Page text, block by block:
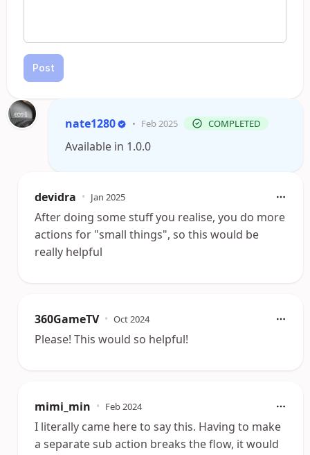
Post
nate1280 • Feb 2025 COMPLETED
Available in 1.0.0
devidra • Jan 2025
After doing some stuff you realise, you do more
actions for "small things", so this would be
really helpful
360GameTV • Oct 2024
Please! This would so helpful!
mimi_min • Feb 2024
I literally came here to say this. Having to make
a separate sub action breaks the flow, it would